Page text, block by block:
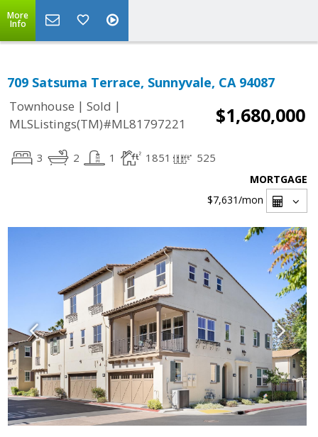
More
Info
709 Satsuma Terrace, Sunnyvale, CA 94087
Townhouse | Sold |
MLSListings(TM)#ML81797221
$1,680,000
3 2 1 1851 525
MORTGAGE
$7,631/mon